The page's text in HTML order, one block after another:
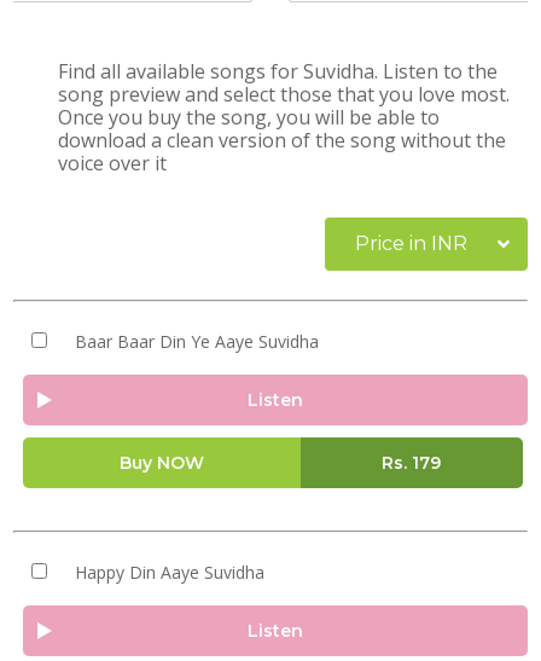
Find all available songs for Suvidha. Listen to the
song preview and select those that you love most.
Once you buy the song, you will be able to
download a clean version of the song without the
voice over it
Price in INR
Baar Baar Din Ye Aaye Suvidha
Listen
Buy NOW Rs. 179
Happy Din Aaye Suvidha
Listen